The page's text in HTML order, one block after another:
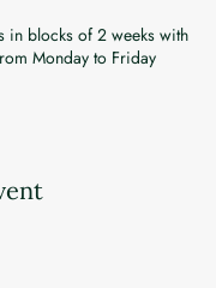
in blocks of 2 weeks with
Monday to Friday
before programme